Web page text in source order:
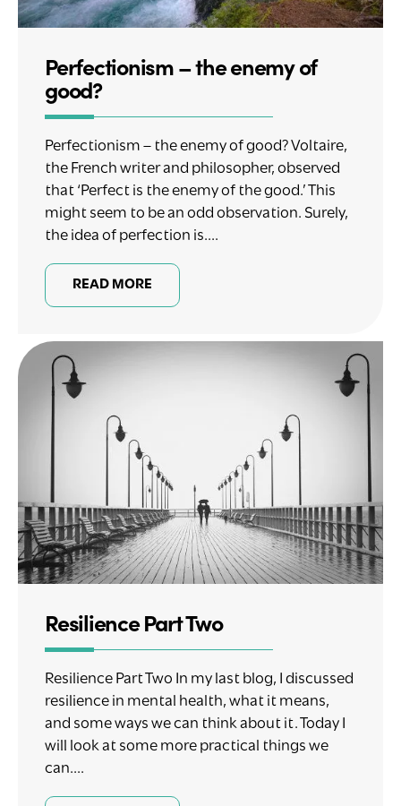
Perfectionism – the enemy of
good?
Perfectionism – the enemy of good? Voltaire,
the French writer and philosopher, observed
that ‘Perfect is the enemy of the good.’ This
might seem to be an odd observation. Surely,
the idea of perfection is....
READ MORE
Resilience Part Two
Resilience Part Two In my last blog, I discussed
resilience in mental health, what it means,
and some ways we can think about it. Today I
will look at some more practical things we
can....